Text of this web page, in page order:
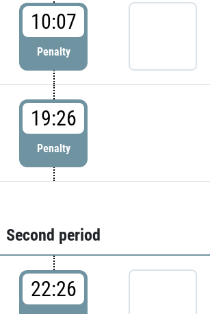
10:07
Penalty
19:26
Penalty
Second period
22:26